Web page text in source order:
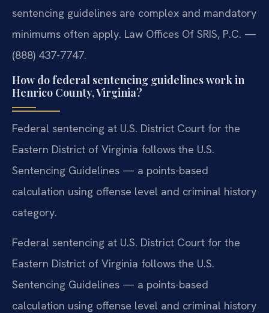
sentencing guidelines are complex and mandatory
minimums often apply. Law Offices Of SRIS, P.C. —
(888) 437-7747.
How do federal sentencing guidelines work in
Henrico County, Virginia?
Federal sentencing at U.S. District Court for the
Eastern District of Virginia follows the U.S.
Sentencing Guidelines — a points-based
calculation using offense level and criminal history
category.
Federal sentencing at U.S. District Court for the
Eastern District of Virginia follows the U.S.
Sentencing Guidelines — a points-based
calculation using offense level and criminal history